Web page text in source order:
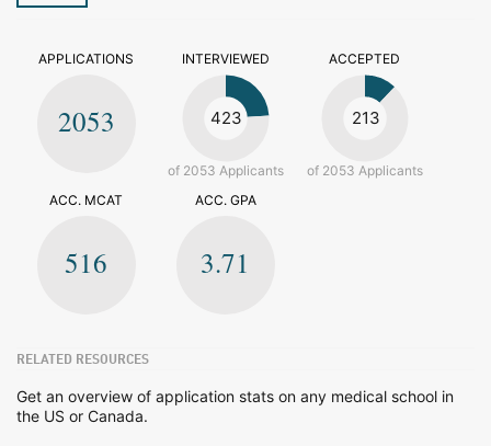
APPLICATIONS
2053
INTERVIEWED
423
of 2053 Applicants
ACCEPTED
213
of 2053 Applicants
ACC. MCAT
516
ACC. GPA
3.71
RELATED RESOURCES
Get an overview of application stats on any medical school in
the US or Canada.